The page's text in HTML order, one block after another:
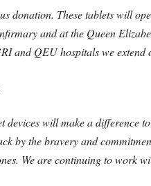
donation. These tablets will
and at the Queen
and QEU hospitals we extend
will make a difference
by the bravery and
We are continuing to work